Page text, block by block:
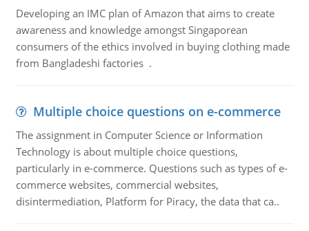
Developing an IMC plan of Amazon that aims to create
awareness and knowledge amongst Singaporean
consumers of the ethics involved in buying clothing made
from Bangladeshi factories .
Multiple choice questions on e-commerce
The assignment in Computer Science or Information
Technology is about multiple choice questions,
particularly in e-commerce. Questions such as types of e-
commerce websites, commercial websites,
disintermediation, Platform for Piracy, the data that ca..